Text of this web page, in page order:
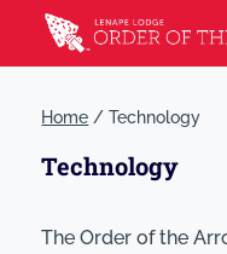
Home / Technology
Technology
The Order of the